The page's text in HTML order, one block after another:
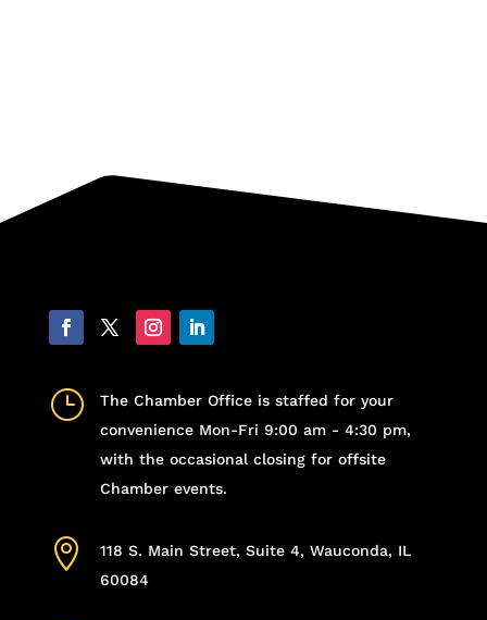
}
The Chamber Office is staffed for your
convenience Mon-Fri 9:00 am - 4:30 pm,
with the occasional closing for offsite
Chamber events.

118 S. Main Street, Suite 4, Wauconda, IL
60084